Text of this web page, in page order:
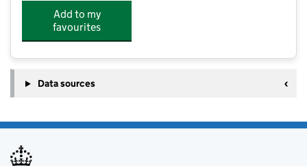
Add to my
favourites
Data sources